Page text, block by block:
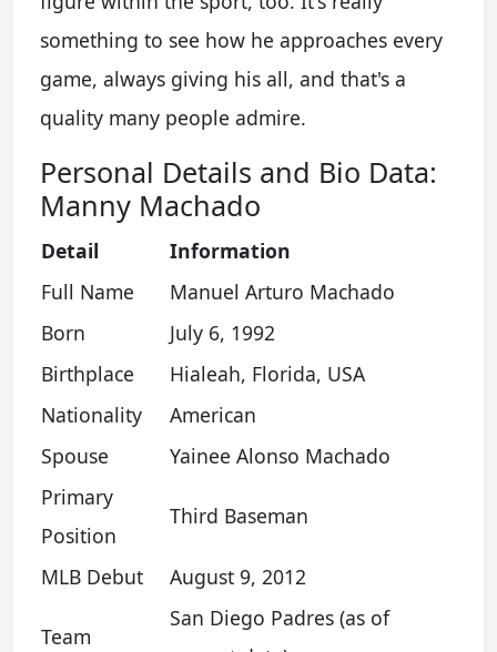
something to see how he approaches every
game, always giving his all, and that's a
quality many people admire.
Personal Details and Bio Data:
Manny Machado
Detail
Information
Full Name
Manuel Arturo Machado
Born
July 6, 1992
Birthplace
Hialeah, Florida, USA
Nationality
American
Spouse
Yainee Alonso Machado
Primary
Position
Third Baseman
MLB Debut August 9, 2012
Team
San Diego Padres (as of